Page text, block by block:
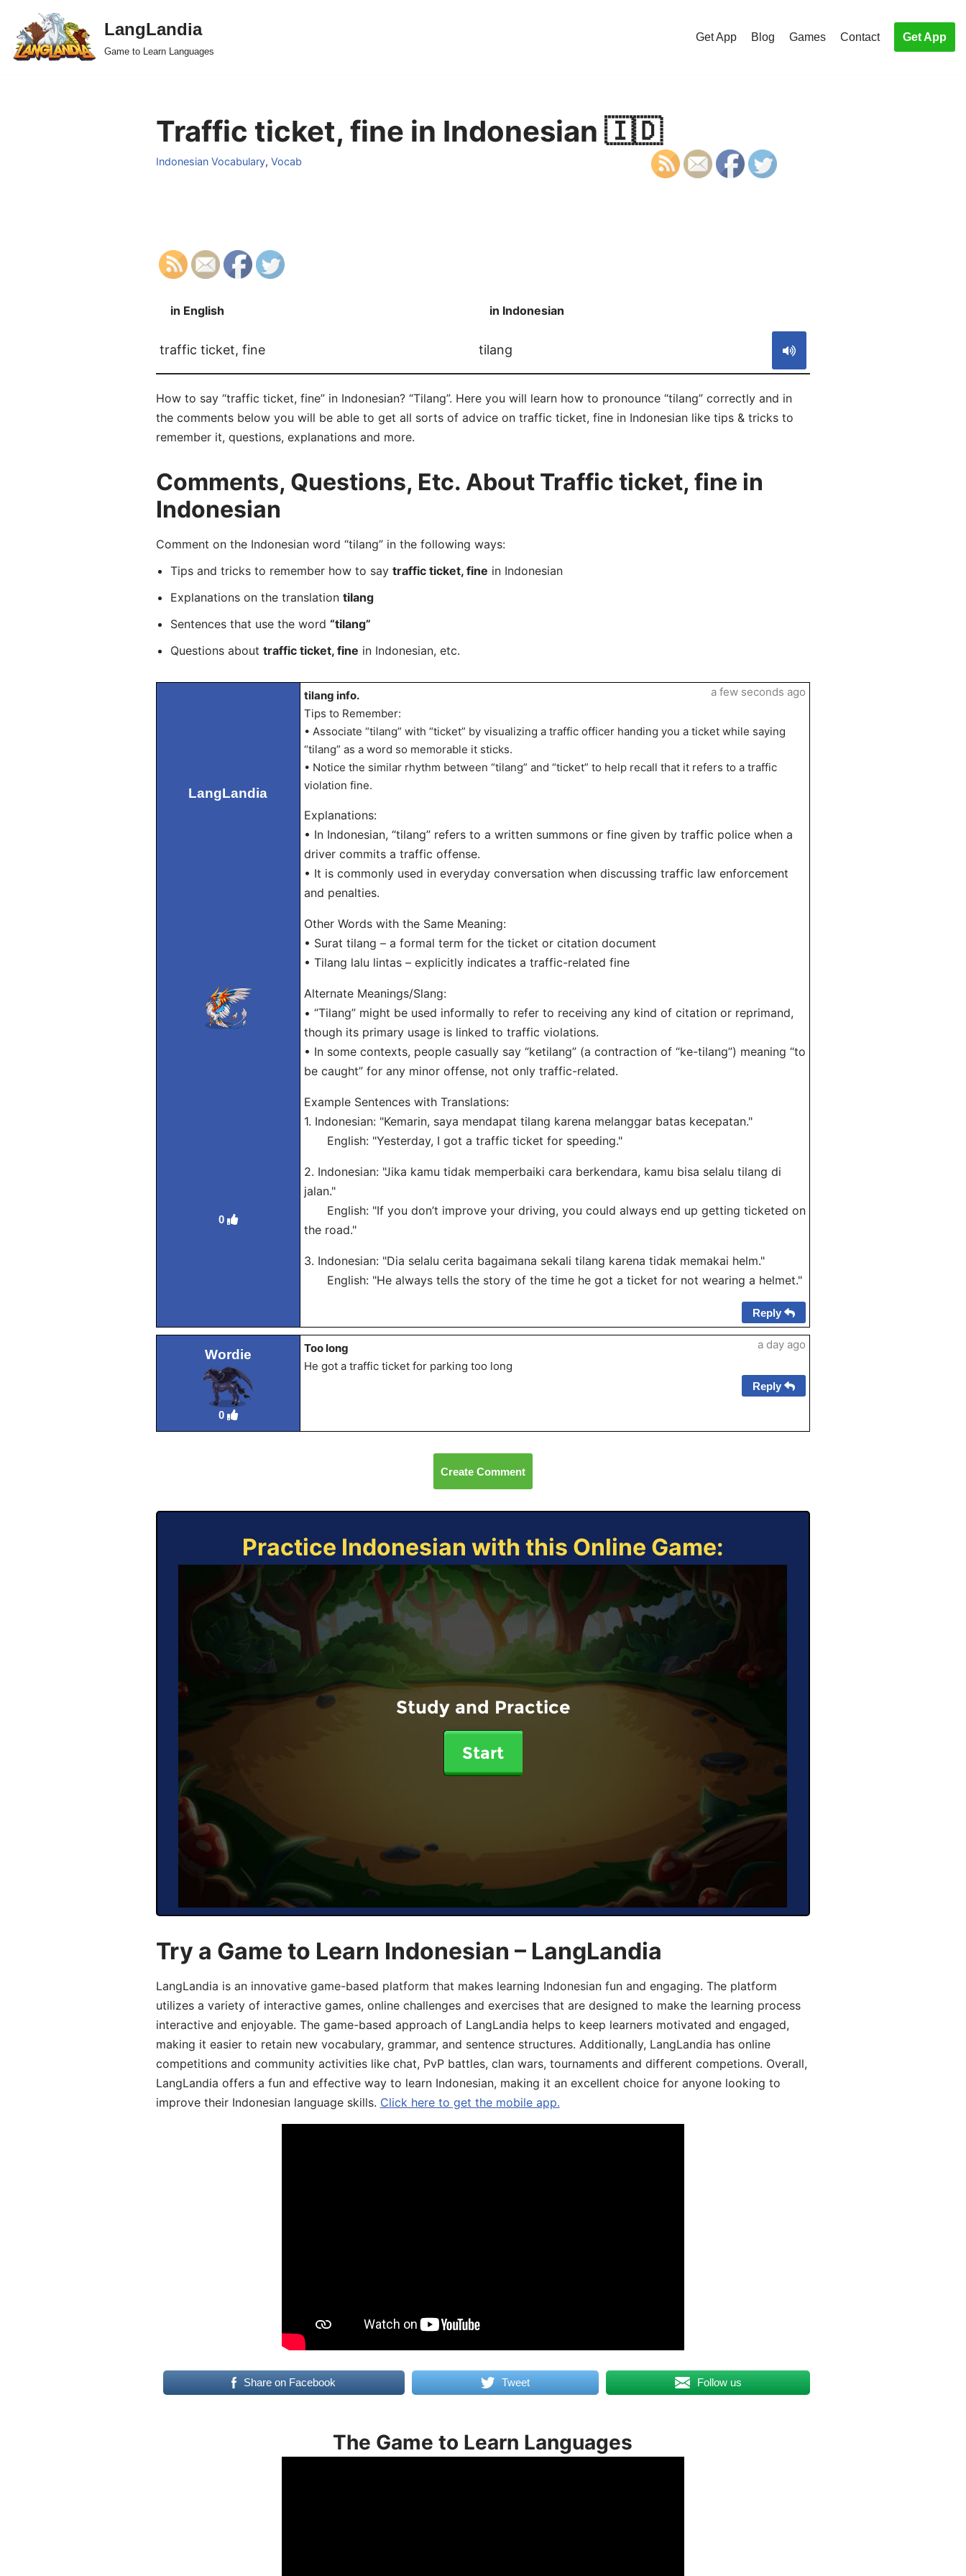
Skip
to
LangLandia
Game to Learn Languages
Get App Blog Games Contact Get App
Traffic ticket, fine in Indonesian 🇮🇩
Indonesian Vocabulary, Vocab
in English in Indonesian
traffic ticket, fine tilang
How to say “traffic ticket, fine” in Indonesian? “Tilang”. Here you will learn how to pronounce “tilang” correctly and in
the comments below you will be able to get all sorts of advice on traffic ticket, fine in Indonesian like tips & tricks to
remember it, questions, explanations and more.
Comments, Questions, Etc. About Traffic ticket, fine in
Indonesian
Comment on the Indonesian word “tilang” in the following ways:
Tips and tricks to remember how to say traffic ticket, fine in Indonesian
Explanations on the translation tilang
Sentences that use the word “tilang”
Questions about traffic ticket, fine in Indonesian, etc.
LangLandia
0
tilang info.
Tips to Remember:
• Associate “tilang” with “ticket” by visualizing a traffic officer handing you a ticket while saying
“tilang” as a word so memorable it sticks.
• Notice the similar rhythm between “tilang” and “ticket” to help recall that it refers to a traffic
violation fine.
Explanations:
• In Indonesian, “tilang” refers to a written summons or fine given by traffic police when a
driver commits a traffic offense.
• It is commonly used in everyday conversation when discussing traffic law enforcement
and penalties.
Other Words with the Same Meaning:
• Surat tilang – a formal term for the ticket or citation document
• Tilang lalu lintas – explicitly indicates a traffic-related fine
Alternate Meanings/Slang:
• “Tilang” might be used informally to refer to receiving any kind of citation or reprimand,
though its primary usage is linked to traffic violations.
• In some contexts, people casually say “ketilang” (a contraction of “ke-tilang”) meaning “to
be caught” for any minor offense, not only traffic-related.
Example Sentences with Translations:
1. Indonesian: "Kemarin, saya mendapat tilang karena melanggar batas kecepatan."
English: "Yesterday, I got a traffic ticket for speeding."
2. Indonesian: "Jika kamu tidak memperbaiki cara berkendara, kamu bisa selalu tilang di
jalan."
English: "If you don’t improve your driving, you could always end up getting ticketed on
the road."
3. Indonesian: "Dia selalu cerita bagaimana sekali tilang karena tidak memakai helm."
English: "He always tells the story of the time he got a ticket for not wearing a helmet."
a few seconds ago
Reply
Wordie
0
Too long
He got a traffic ticket for parking too long
a day ago
Reply
Create Comment
Practice Indonesian with this Online Game:
Study and Practice
Start
Try a Game to Learn Indonesian – LangLandia
LangLandia is an innovative game-based platform that makes learning Indonesian fun and engaging. The platform
utilizes a variety of interactive games, online challenges and exercises that are designed to make the learning process
interactive and enjoyable. The game-based approach of LangLandia helps to keep learners motivated and engaged,
making it easier to retain new vocabulary, grammar, and sentence structures. Additionally, LangLandia has online
competitions and community activities like chat, PvP battles, clan wars, tournaments and different competions. Overall,
LangLandia offers a fun and effective way to learn Indonesian, making it an excellent choice for anyone looking to
improve their Indonesian language skills. Click here to get the mobile app.
Share on Facebook Tweet Follow us
The Game to Learn Languages